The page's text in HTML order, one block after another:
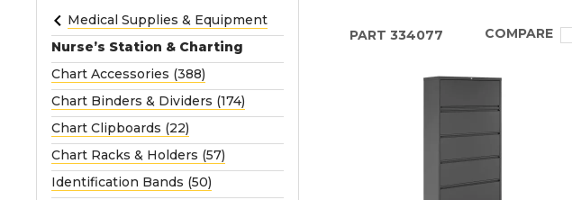
e
o
r
e
x
p
a
n
d
Medical Supplies & Equipment
Nurse’s Station & Charting
Chart Accessories (388)
Chart Binders & Dividers (174)
Chart Clipboards (22)
Chart Racks & Holders (57)
Identification Bands (50)
PART 334077 COMPARE